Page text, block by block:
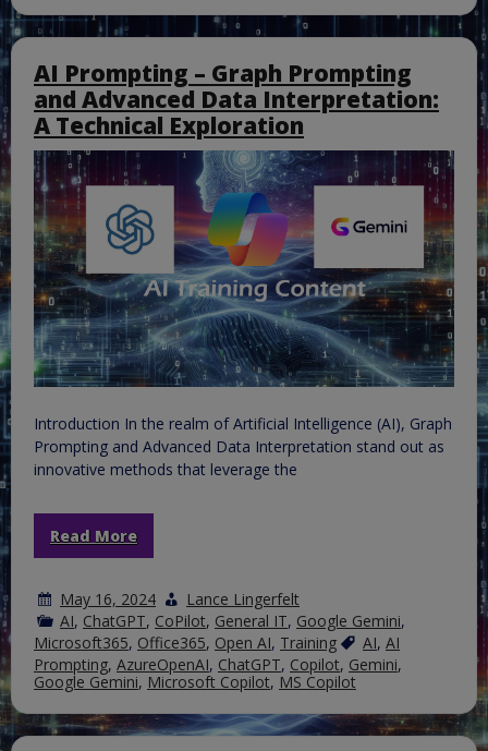
AI Prompting – Graph Prompting
and Advanced Data Interpretation:
A Technical Exploration
Introduction In the realm of Artificial Intelligence (AI), Graph
Prompting and Advanced Data Interpretation stand out as
innovative methods that leverage the
Read More
May 16, 2024
Lance Lingerfelt
AI, ChatGPT, CoPilot, General IT, Google Gemini,
Microsoft365, Office365, Open AI, Training AI, AI
Prompting, AzureOpenAI, ChatGPT, Copilot, Gemini,
Google Gemini, Microsoft Copilot, MS Copilot